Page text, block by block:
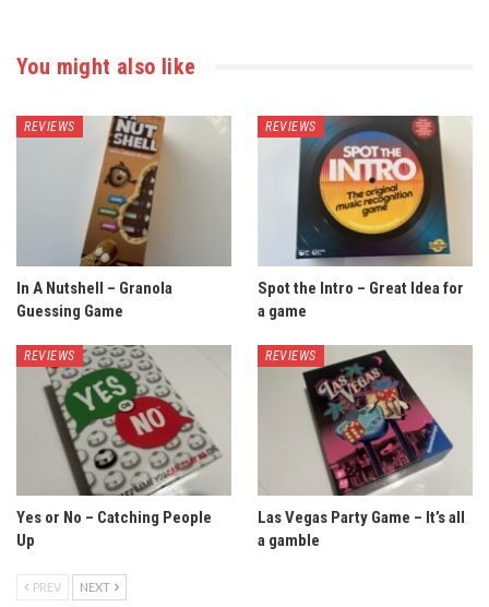
You might also like
REVIEWS
In A Nutshell – Granola
Guessing Game
REVIEWS
Spot the Intro – Great Idea for
a game
REVIEWS
Yes or No – Catching People
Up
REVIEWS
Las Vegas Party Game – It’s all
a gamble
PREV NEXT